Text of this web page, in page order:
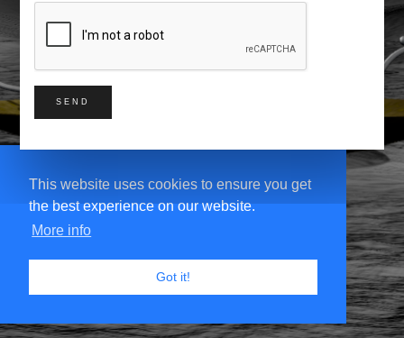
This website uses cookies to ensure you get
the best experience on our website.
More info
Got it!
SEND